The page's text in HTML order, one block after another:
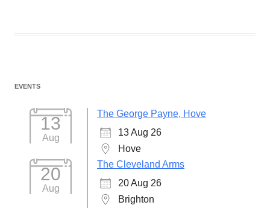
EVENTS
13
Aug
The George Payne, Hove
13 Aug 26
Hove
20
Aug
The Cleveland Arms
20 Aug 26
Brighton